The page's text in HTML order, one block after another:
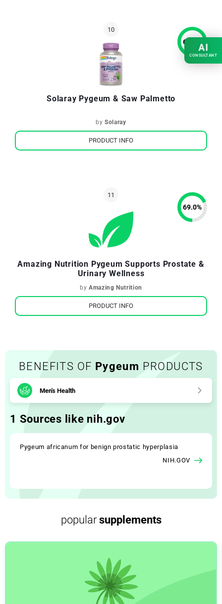
Solaray Pygeum & Saw Palmetto
bySolaray
69.7
PRODUCT INFO
Amazing Nutrition Pygeum Supports Prostate &
Urinary Wellness
by Amazing Nutrition
69.0%
PRODUCT INFO
BENEFITS OF Pygeum PRODUCTS
Men's Health
1 Sources like nih.gov
Pygeum africanum for benign prostatic hyperplasia
NIH.GOV
popular supplements
AI
CONSULTANT